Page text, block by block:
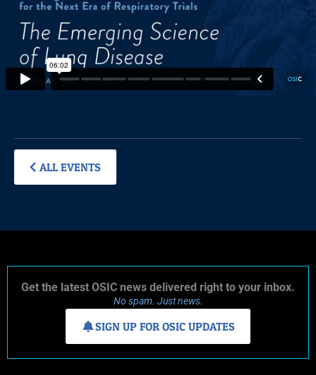
ALL EVENTS
Get the latest OSIC news delivered right to your inbox.
No spam. Just news.
SIGN UP FOR OSIC UPDATES